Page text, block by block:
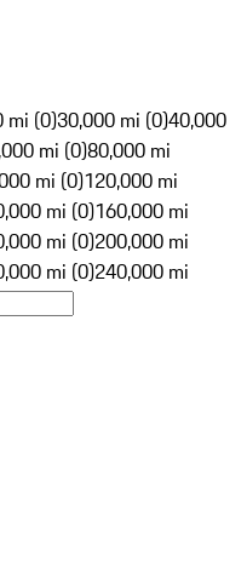
mi (0)30,000 mi (0)40,000
mi (0)80,000 mi
mi (0)120,000 mi
mi (0)160,000 mi
mi (0)200,000 mi
mi (0)240,000 mi